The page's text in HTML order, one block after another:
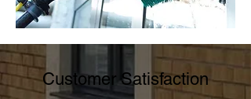
Customer Satisfaction